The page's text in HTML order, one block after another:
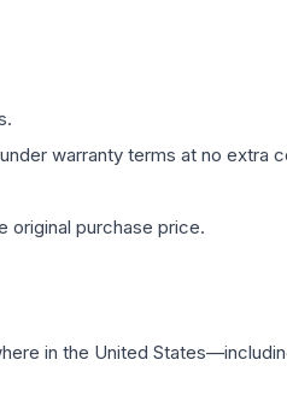
warranty terms at no extra
original purchase price.
in the United